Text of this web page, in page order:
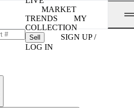
MARKET
TRENDS
MY
COLLECTION
Sell
SIGN UP /
LOG IN